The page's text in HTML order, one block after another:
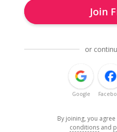
Join
or
Google
By joining, you
conditions and